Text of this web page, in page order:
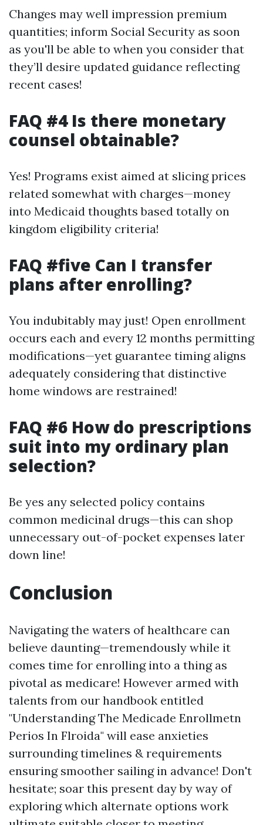
Changes may well impression premium
quantities; inform Social Security as soon
as you'll be able to when you consider that
they’ll desire updated guidance reflecting
recent cases!
FAQ #4 Is there monetary
counsel obtainable?
Yes! Programs exist aimed at slicing prices
related somewhat with charges—money
into Medicaid thoughts based totally on
kingdom eligibility criteria!
FAQ #five Can I transfer
plans after enrolling?
You indubitably may just! Open enrollment
occurs each and every 12 months permitting
modifications—yet guarantee timing aligns
adequately considering that distinctive
home windows are restrained!
FAQ #6 How do prescriptions
suit into my ordinary plan
selection?
Be yes any selected policy contains
common medicinal drugs—this can shop
unnecessary out-of-pocket expenses later
down line!
Conclusion
Navigating the waters of healthcare can
believe daunting—tremendously while it
comes time for enrolling into a thing as
pivotal as medicare! However armed with
talents from our handbook entitled
"Understanding The Medicade Enrollmetn
Perios In Flroida" will ease anxieties
surrounding timelines & requirements
ensuring smoother sailing in advance! Don't
hesitate; soar this present day by way of
exploring which alternate options work